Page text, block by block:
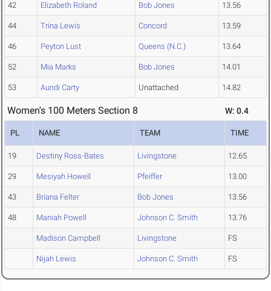
42 Elizabeth Roland Bob Jones 13.56
44 Trina Lewis Concord 13.59
46 Peyton Lust Queens (N.C.) 13.64
52 Mia Marks Bob Jones 14.01
53 Aundi Carty Unattached 14.82
Women's 100 Meters Section 8 W: 0.4
PL NAME TEAM TIME
19 Destiny Ross-Bates Livingstone 12.65
29 Mesiyah Howell Pfeiffer 13.00
43 Briana Felter Bob Jones 13.56
48 Maniah Powell Johnson C. Smith 13.76
Madison Campbell Livingstone FS
Nijah Lewis Johnson C. Smith FS